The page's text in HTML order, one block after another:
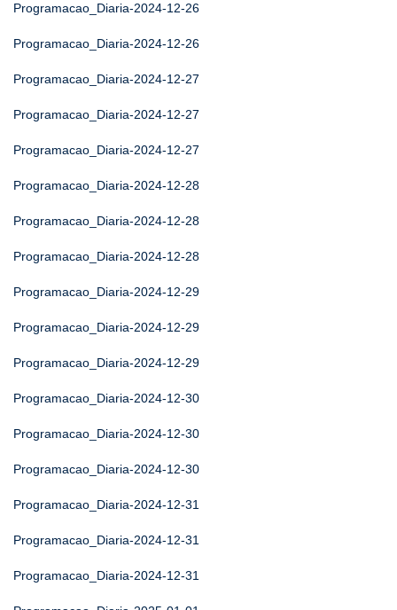
Programacao_Diaria-2024-12-26
Programacao_Diaria-2024-12-26
Programacao_Diaria-2024-12-27
Programacao_Diaria-2024-12-27
Programacao_Diaria-2024-12-27
Programacao_Diaria-2024-12-28
Programacao_Diaria-2024-12-28
Programacao_Diaria-2024-12-28
Programacao_Diaria-2024-12-29
Programacao_Diaria-2024-12-29
Programacao_Diaria-2024-12-29
Programacao_Diaria-2024-12-30
Programacao_Diaria-2024-12-30
Programacao_Diaria-2024-12-30
Programacao_Diaria-2024-12-31
Programacao_Diaria-2024-12-31
Programacao_Diaria-2024-12-31